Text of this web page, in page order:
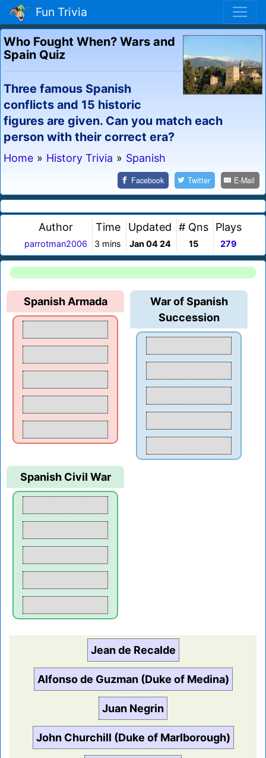
Fun Trivia
Who Fought When? Wars and
Spain Quiz
Three famous Spanish
conflicts and 15 historic
figures are given. Can you match each
person with their correct era?
Home » History Trivia » Spanish
Facebook Twitter E-Mail
Author
parrotman2006
Time
3 mins
Updated
Jan 04 24
# Qns
15
Plays
279
Spanish Armada
War of Spanish
Succession
Spanish Civil War
Jean de Recalde
Alfonso de Guzman (Duke of Medina)
Juan Negrin
John Churchill (Duke of Marlborough)